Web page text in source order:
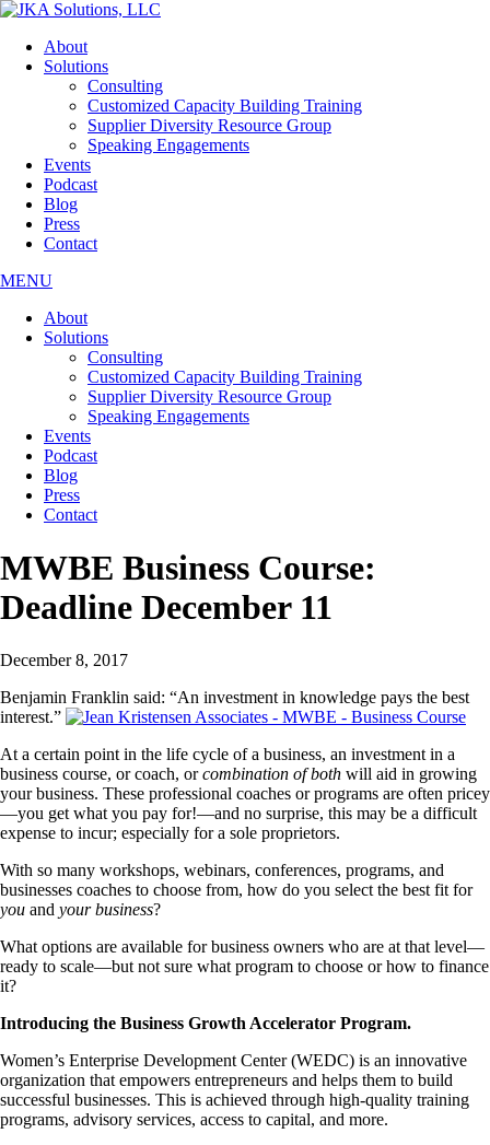
Skip
content
About
Solutions
Consulting
Customized Capacity Building Training
Supplier Diversity Resource Group
Speaking Engagements
Events
Podcast
Blog
Press
Contact
MENU
About
Solutions
Consulting
Customized Capacity Building Training
Supplier Diversity Resource Group
Speaking Engagements
Events
Podcast
Blog
Press
Contact
MWBE Business Course:
Deadline December 11
December 8, 2017
Benjamin Franklin said: “An investment in knowledge pays the best
interest.”
At a certain point in the life cycle of a business, an investment in a
business course, or coach, orcombination of both will aid in growing
your business. These professional coaches or programs are often pricey
—you get what you pay for!—and no surprise, this may be a difficult
expense to incur; especially for a sole proprietors.
With so many workshops, webinars, conferences, programs, and
businesses coaches to choose from, how do you select the best fit for
you and your business?
What options are available for business owners who are at that level—
ready to scale—but not sure what program to choose or how to finance
it?
Introducing the Business Growth Accelerator Program.
Women’s Enterprise Development Center (WEDC) is an innovative
organization that empowers entrepreneurs and helps them to build
successful businesses. This is achieved through high-quality training
programs, advisory services, access to capital, and more.